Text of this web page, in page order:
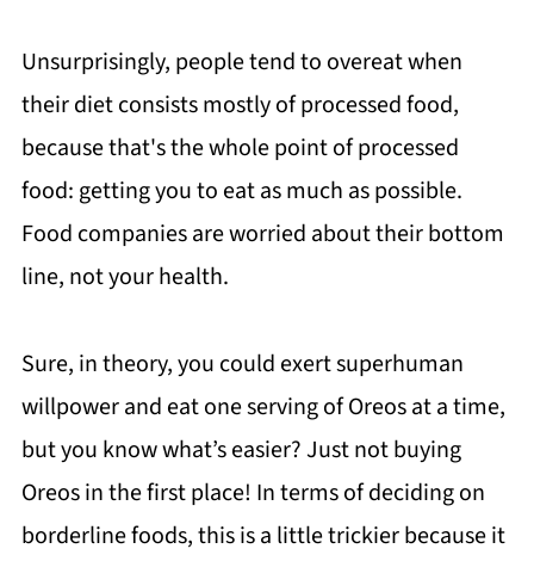
Unsurprisingly, people tend to overeat when
their diet consists mostly of processed food,
because that's the whole point of processed
food: getting you to eat as much as possible.
Food companies are worried about their bottom
line, not your health.
Sure, in theory, you could exert superhuman
willpower and eat one serving of Oreos at a time,
but you know what’s easier? Just not buying
Oreos in the first place! In terms of deciding on
borderline foods, this is a little trickier because it